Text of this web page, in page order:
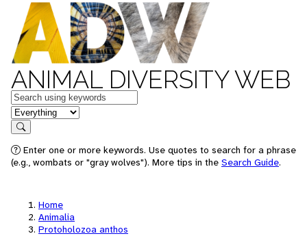
ANIMAL DIVERSITY WEB
Keywords
in feature
Search
Enter one or more keywords. Use quotes to search for a phrase
(e.g., wombats or "gray wolves"). More tips in the Search Guide.
Home
Animalia
Protoholozoa anthos